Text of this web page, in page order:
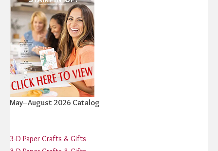
May–August 2026 Catalog
3-D Paper Crafts & Gifts